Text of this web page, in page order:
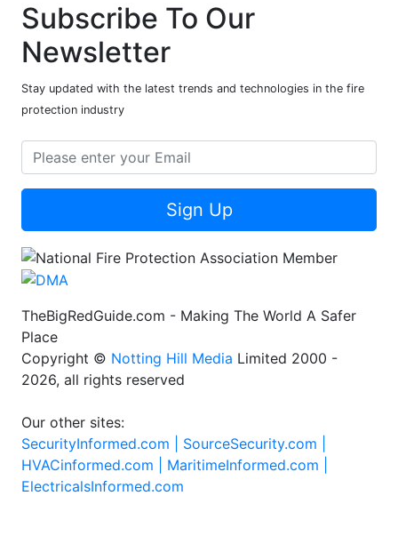
Subscribe To Our
Newsletter
Stay updated with the latest trends and technologies in the fire
protection industry
Sign Up
TheBigRedGuide.com - Making The World A Safer
Place
Copyright © Notting Hill Media Limited 2000 -
2026, all rights reserved
Our other sites:
SecurityInformed.com | SourceSecurity.com |
HVACinformed.com | MaritimeInformed.com |
ElectricalsInformed.com